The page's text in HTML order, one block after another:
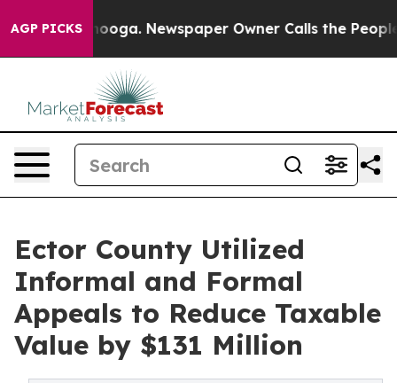
AGP PICKSNewspaper Owner Calls the People
Ector County Utilized
Informal and Formal
Appeals to Reduce Taxable
Value by $131 Million